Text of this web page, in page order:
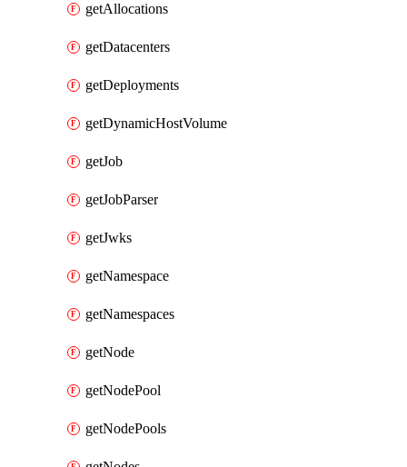
getAllocations
getDatacenters
getDeployments
getDynamicHostVolume
getJob
getJobParser
getJwks
getNamespace
getNamespaces
getNode
getNodePool
getNodePools